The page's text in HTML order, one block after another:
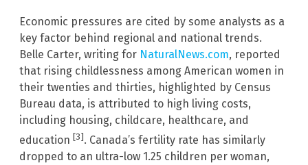
Economic pressures are cited by some analysts as a
key factor behind regional and national trends.
Belle Carter, writing for NaturalNews.com, reported
that rising childlessness among American women in
their twenties and thirties, highlighted by Census
Bureau data, is attributed to high living costs,
including housing, childcare, healthcare, and
education [3]. Canada’s fertility rate has similarly
dropped to an ultra-low 1.25 children per woman,